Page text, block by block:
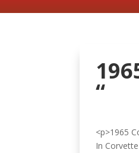
“
<p>1965
In